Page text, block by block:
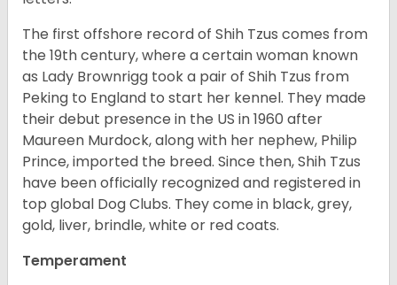
The first offshore record of Shih Tzus comes from
the 19thcentury, where a certain woman known
as Lady Brownrigg took a pair of Shih Tzus from
Peking to England to start her kennel. They made
their debut presence in the US in 1960 after
Maureen Murdock, along with her nephew, Philip
Prince, imported the breed. Since then, Shih Tzus
have been officially recognized and registered in
top global Dog Clubs. They come in black, grey,
gold, liver, brindle, white or red coats.
Temperament